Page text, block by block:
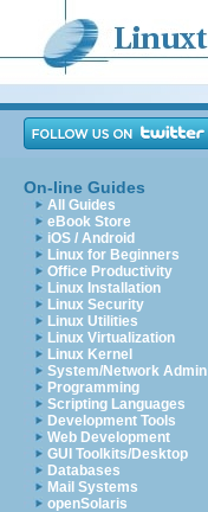
On-line Guides
All Guides
eBook Store
iOS / Android
Linux for Beginners
Office Productivity
Linux Installation
Linux Security
Linux Utilities
Linux Virtualization
Linux Kernel
System/Network Admin
Programming
Scripting Languages
Development Tools
Web Development
GUI Toolkits/Desktop
Databases
Mail Systems
openSolaris